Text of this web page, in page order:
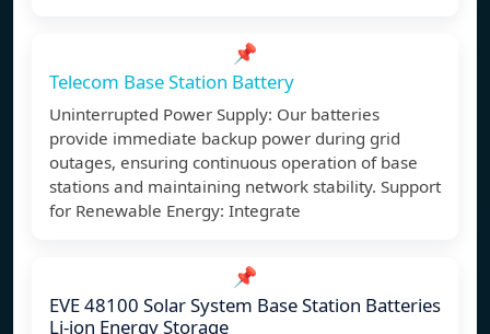
📌
Telecom Base Station Battery
Uninterrupted Power Supply: Our batteries
provide immediate backup power during grid
outages, ensuring continuous operation of base
stations and maintaining network stability. Support
for Renewable Energy: Integrate
📌
EVE 48100 Solar System Base Station Batteries
Li-ion Energy Storage